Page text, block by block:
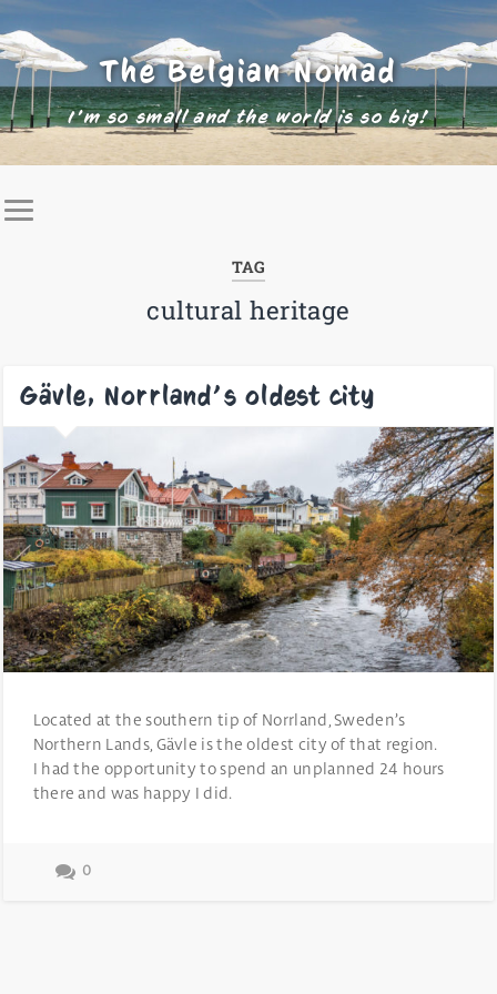
The Belgian Nomad
I'm so small and the world is so big!
TAG
cultural heritage
Gävle, Norrland’s oldest city
Located at the southern tip of Norrland, Sweden’s
Northern Lands, Gävle is the oldest city of that region.
I had the opportunity to spend an unplanned 24 hours
there and was happy I did.
0